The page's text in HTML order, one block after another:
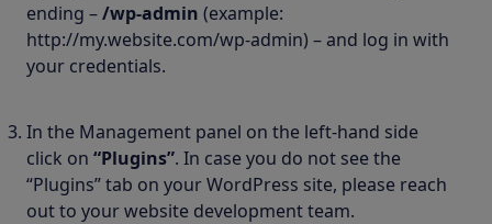
ending –/wp-admin (example:
http://my.website.com/wp-admin) – and log in with
your credentials.
In the Management panel on the left-hand side
click on “Plugins”. In case you do not see the
“Plugins” tab on your WordPress site, please reach
out to your website development team.